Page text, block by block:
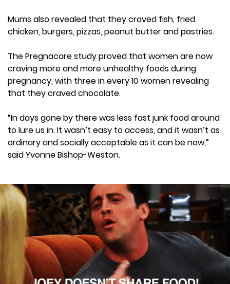
Mums also revealed that they craved fish, fried
chicken, burgers, pizzas, peanut butter and pastries.
The Pregnacare study proved that women are now
craving more and more unhealthy foods during
pregnancy, with three in every 10 women revealing
that they craved chocolate.
“In days gone by there was less fast junk food around
to lure us in. It wasn’t easy to access, and it wasn’t as
ordinary and socially acceptable as it can be now,”
said Yvonne Bishop-Weston.